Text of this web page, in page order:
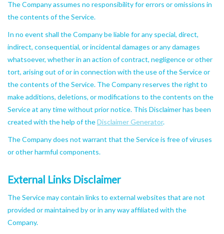
The Company assumes no responsibility for errors or omissions in
the contents of the Service.
In no event shall the Company be liable for any special, direct,
indirect, consequential, or incidental damages or any damages
whatsoever, whether in an action of contract, negligence or other
tort, arising out of or in connection with the use of the Service or
the contents of the Service. The Company reserves the right to
make additions, deletions, or modifications to the contents on the
Service at any time without prior notice. This Disclaimer has been
created with the help of theDisclaimer Generator.
The Company does not warrant that the Service is free of viruses
or other harmful components.
External Links Disclaimer
The Service may contain links to external websites that are not
provided or maintained by or in any way affiliated with the
Company.